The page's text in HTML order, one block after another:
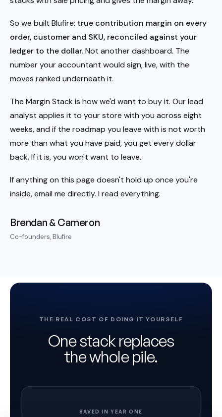
So we built Blufire: true contribution margin on every
order, customer and SKU, reconciled against your
ledger to the dollar.Not another dashboard. The
number your accountant would sign, live, with the
moves ranked underneath it.
The Margin Stack is how we'd want to buy it. Our lead
analyst applies it to your store with you across eight
weeks, and if the roadmap you leave with is not worth
more than what you have paid, you get every dollar
back. If it is, you won't want to leave.
If anything on this page doesn't hold up once you're
inside, email me directly. I read everything.
Brendan & Cameron
Co-founders, Blufire
THE REAL COST OF DOING IT YOURSELF
One stack replaces
the whole pile.
SAVED IN YEAR ONE